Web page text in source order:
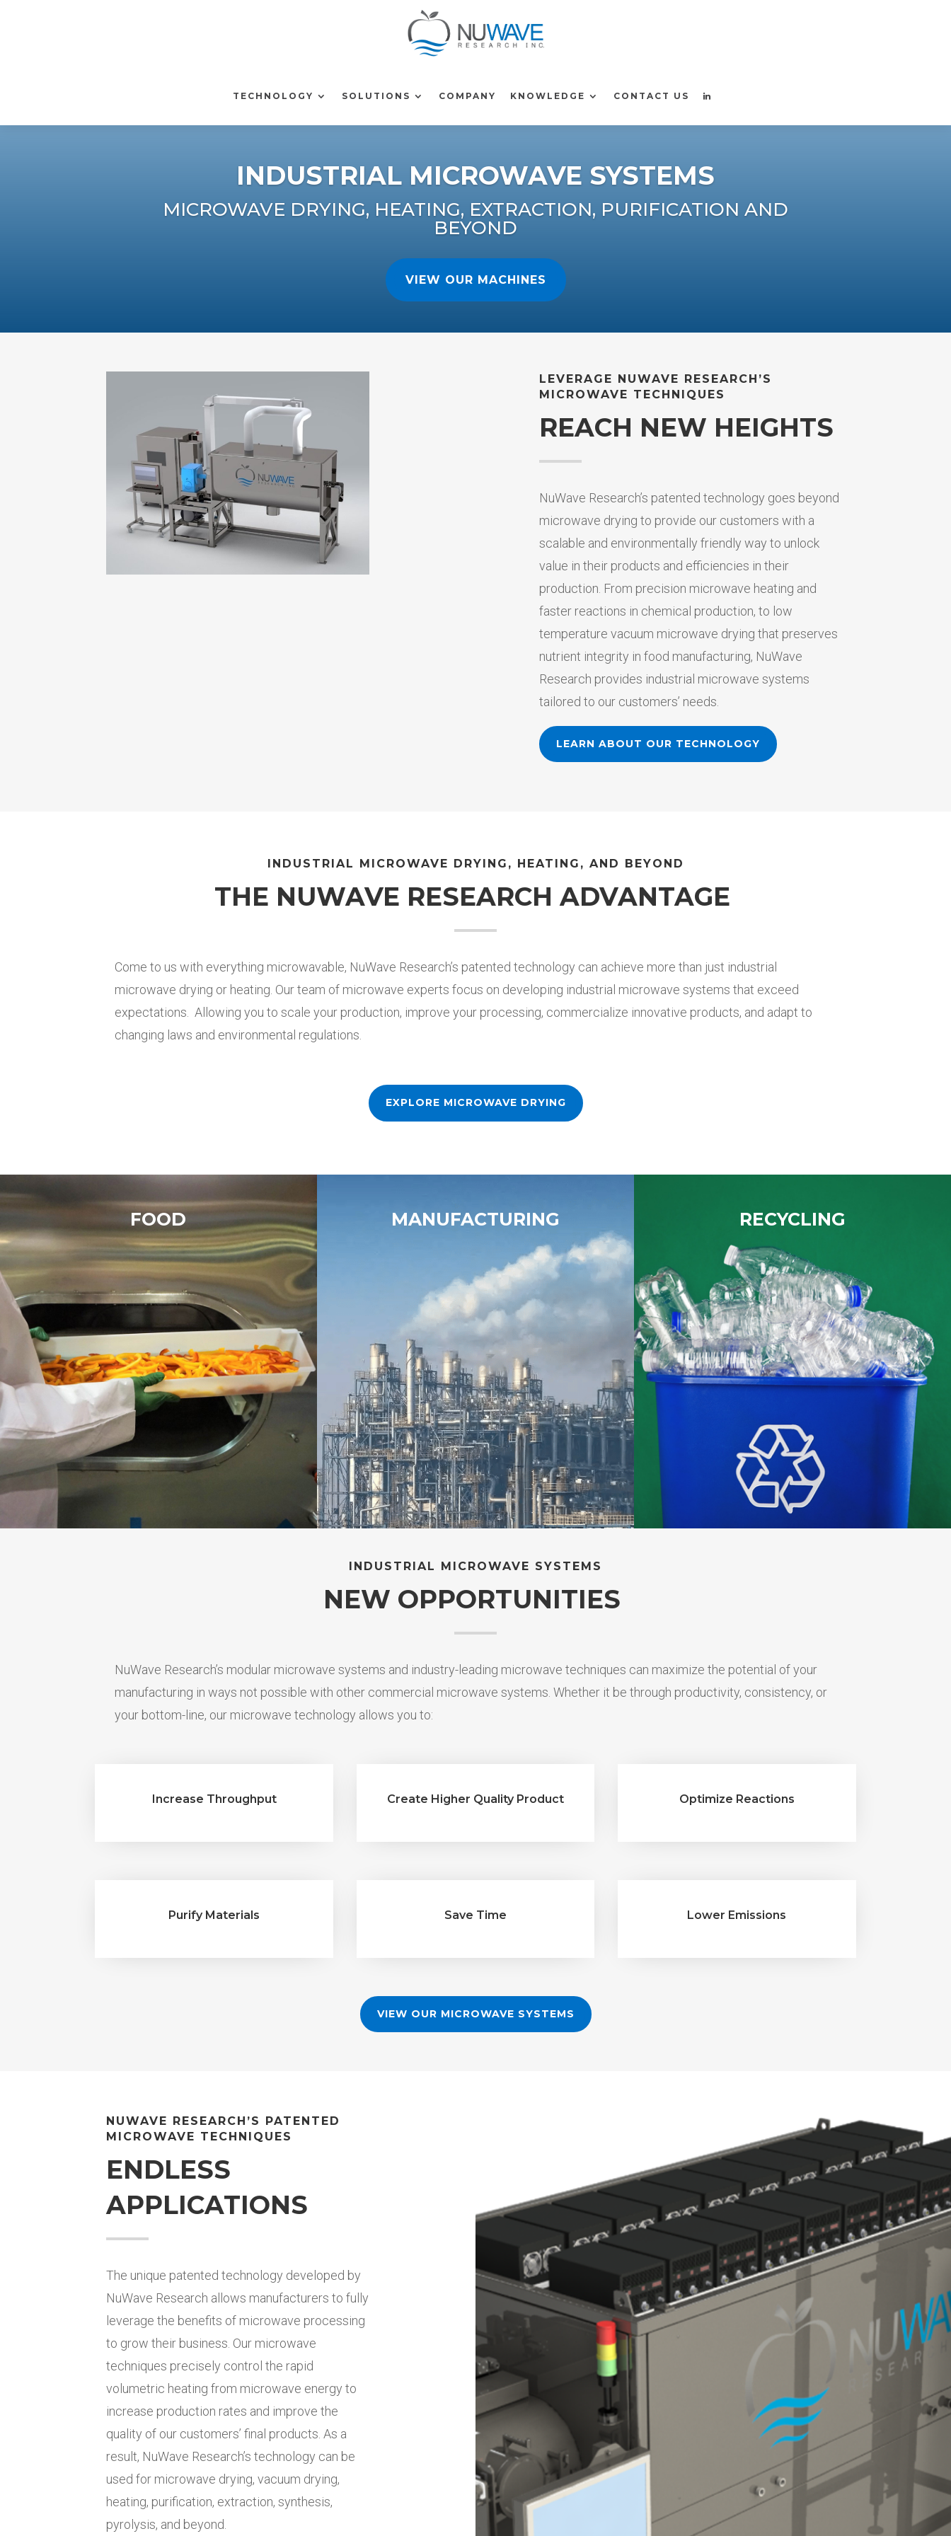
TECHNOLOGY SOLUTIONS COMPANY KNOWLEDGE CONTACT US
INDUSTRIAL MICROWAVE SYSTEMS
MICROWAVE DRYING, HEATING, EXTRACTION, PURIFICATION AND
BEYOND
VIEW OUR MACHINES
LEVERAGE NUWAVE RESEARCH’S
MICROWAVE TECHNIQUES
REACH NEW HEIGHTS
NuWave Research’s patented technology goes beyond
microwave drying to provide our customers with a
scalable and environmentally friendly way to unlock
value in their products and efficiencies in their
production. From precision microwave heating and
faster reactions in chemical production, to low
temperature vacuum microwave drying that preserves
nutrient integrity in food manufacturing, NuWave
Research provides industrial microwave systems
tailored to our customers’ needs.
LEARN ABOUT OUR TECHNOLOGY
INDUSTRIAL MICROWAVE DRYING, HEATING, AND BEYOND
THE NUWAVE RESEARCH ADVANTAGE
Come to us with everything microwavable, NuWave Research’s patented technology can achieve more than just industrial
microwave drying or heating. Our team of microwave experts focus on developing industrial microwave systems that exceed
expectations. Allowing you to scale your production, improve your processing, commercialize innovative products, and adapt to
changing laws and environmental regulations.
EXPLORE MICROWAVE DRYING
FOOD MANUFACTURING RECYCLING
INDUSTRIAL MICROWAVE SYSTEMS
NEW OPPORTUNITIES
NuWave Research’s modular microwave systems and industry-leading microwave techniques can maximize the potential of your
manufacturing in ways not possible with other commercial microwave systems. Whether it be through productivity, consistency, or
your bottom-line, our microwave technology allows you to:
Increase Throughput Create Higher Quality Product Optimize Reactions
Purify Materials Save Time Lower Emissions
VIEW OUR MICROWAVE SYSTEMS
NUWAVE RESEARCH’S PATENTED
MICROWAVE TECHNIQUES
ENDLESS
APPLICATIONS
The unique patented technology developed by
NuWave Research allows manufacturers to fully
leverage the benefits of microwave processing
to grow their business. Our microwave
techniques precisely control the rapid
volumetric heating from microwave energy to
increase production rates and improve the
quality of our customers’ final products. As a
result, NuWave Research’s technology can be
used for microwave drying, vacuum drying,
heating, purification, extraction, synthesis,
pyrolysis, and beyond.